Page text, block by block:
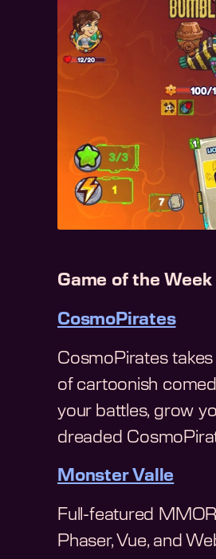
Game of the Week
CosmoPirates
CosmoPirates
of cartoonish
your battles, grow
dreaded
Monster Valle
Full-featured
Phaser, Vue, and